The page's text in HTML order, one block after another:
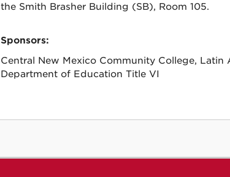
the Smith Brasher Building (SB), Room 105.
Sponsors:
Central New Mexico Community College,
Department of Education Title VI